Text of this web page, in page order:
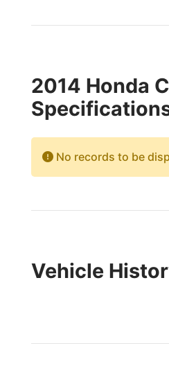
2014 Honda
No records to be
Vehicle